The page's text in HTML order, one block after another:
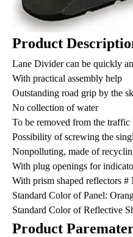
Product
Lane Divider can be quickly
With practical assembly help
Outstanding road grip by the
No collection of water
To be removed from the traffic
Possibility of screwing the
Nonpolluting, made of
With plug openings for
With prism shaped reflectors
Standard Color of Panel:
Standard Color of Reflective
Product